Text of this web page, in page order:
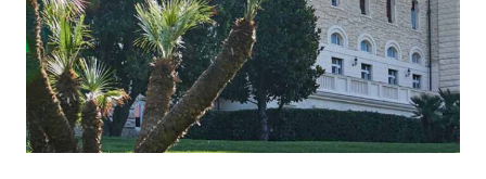
PROFITABLE OFFER FROM ULTIMA GSTAAD AND
ULTIMA COURCHEVEL
Read more